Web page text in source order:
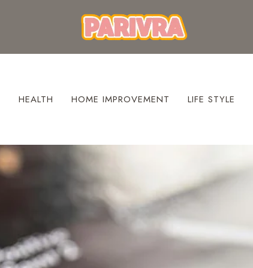
HEALTH HOME IMPROVEMENT LIFE STYLE